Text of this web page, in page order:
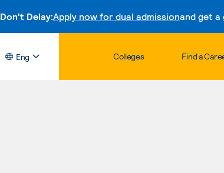
Don't Delay:Apply now for dual admissionand get a
Eng Colleges Find a